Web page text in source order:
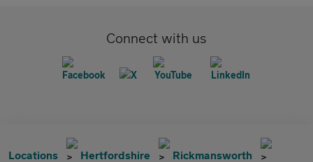
Connect with us
Locations Hertfordshire
Rickmansworth